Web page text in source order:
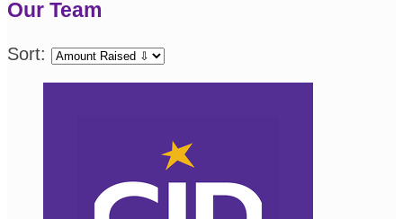
Our Team
Sort: